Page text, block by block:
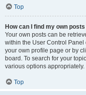
Top
How can I find my own
Your own posts can be
within the User Control Panel
your own profile page or by
board. To search for your
various options appropriately.
Top